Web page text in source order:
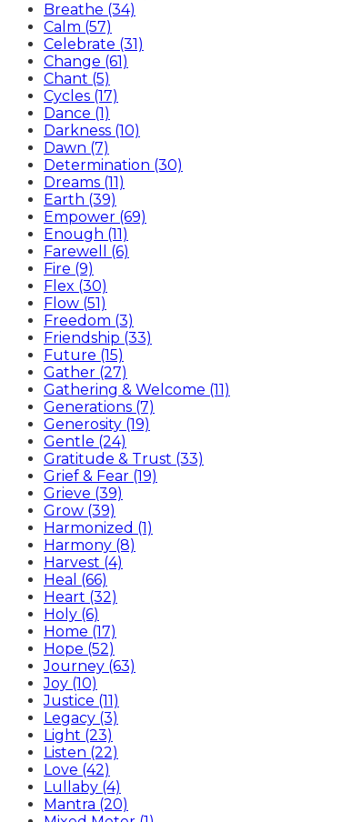
Breathe (34)
Calm (57)
Celebrate (31)
Change (61)
Chant (5)
Cycles (17)
Dance (1)
Darkness (10)
Dawn (7)
Determination (30)
Dreams (11)
Earth (39)
Empower (69)
Enough (11)
Farewell (6)
Fire (9)
Flex (30)
Flow (51)
Freedom (3)
Friendship (33)
Future (15)
Gather (27)
Gathering & Welcome (11)
Generations (7)
Generosity (19)
Gentle (24)
Gratitude & Trust (33)
Grief & Fear (19)
Grieve (39)
Grow (39)
Harmonized (1)
Harmony (8)
Harvest (4)
Heal (66)
Heart (32)
Holy (6)
Home (17)
Hope (52)
Journey (63)
Joy (10)
Justice (11)
Legacy (3)
Light (23)
Listen (22)
Love (42)
Lullaby (4)
Mantra (20)